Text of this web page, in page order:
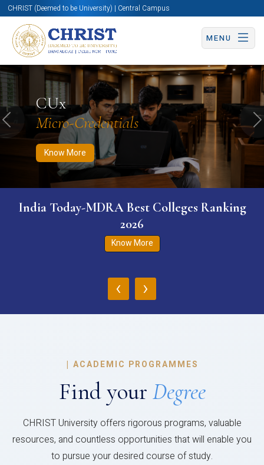
CHRIST (Deemed to be University) | Central Campus
MENU
CUx
Micro-Credentials
Know More
Know More Apply Now Apply Now
Previous
India Today-MDRA Best Colleges Ranking
2026
Know More
‹ ›
| ACADEMIC PROGRAMMES
Find your Degree
CHRIST University offers rigorous programs, valuable
resources, and countless opportunities that will enable you
to pursue your desired course of study.